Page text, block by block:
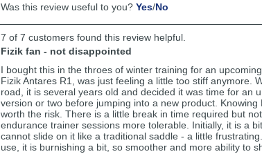
Was this review useful to you? Yes,
by
Michael
/No
by
Michael
helpful
7 of 7 customers found this review helpful.
Fizik fan - not disappointed
I bought this in the throes of winter training for an
Fizik Antares R1, was just feeling a little too stiff anymore.
road, it is several years old and decided it was time for an
version or two before jumping into a new product.
worth the risk. There is a little break in time required but
endurance trainer sessions more tolerable. Initially, it is a
cannot slide on it like a traditional saddle - a little
use, it is burnishing a bit, so smoother and more ability to